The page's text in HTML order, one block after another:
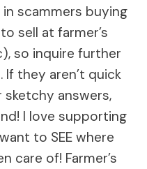
scammers buying
sell at farmer’s
so inquire further
they aren’t quick
answers,
I love supporting
to SEE where
care of! Farmer’s